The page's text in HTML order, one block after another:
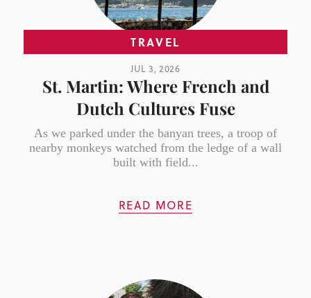
TRAVEL
JUL 3, 2026
St. Martin: Where French and
Dutch Cultures Fuse
As we parked under the banyan trees, a troop of
nearby monkeys watched from the ledge of a wall
built with field...
READ MORE